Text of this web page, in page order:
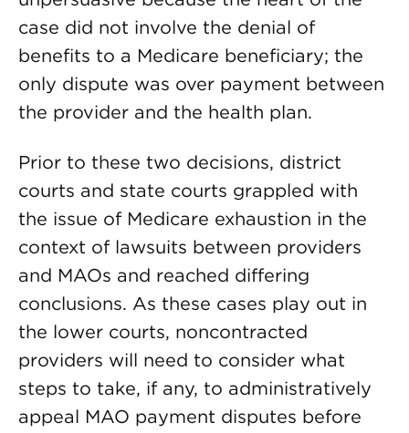
case did not involve the denial of
benefits to a Medicare beneficiary; the
only dispute was over payment between
the provider and the health plan.
Prior to these two decisions, district
courts and state courts grappled with
the issue of Medicare exhaustion in the
context of lawsuits between providers
and MAOs and reached differing
conclusions. As these cases play out in
the lower courts, noncontracted
providers will need to consider what
steps to take, if any, to administratively
appeal MAO payment disputes before